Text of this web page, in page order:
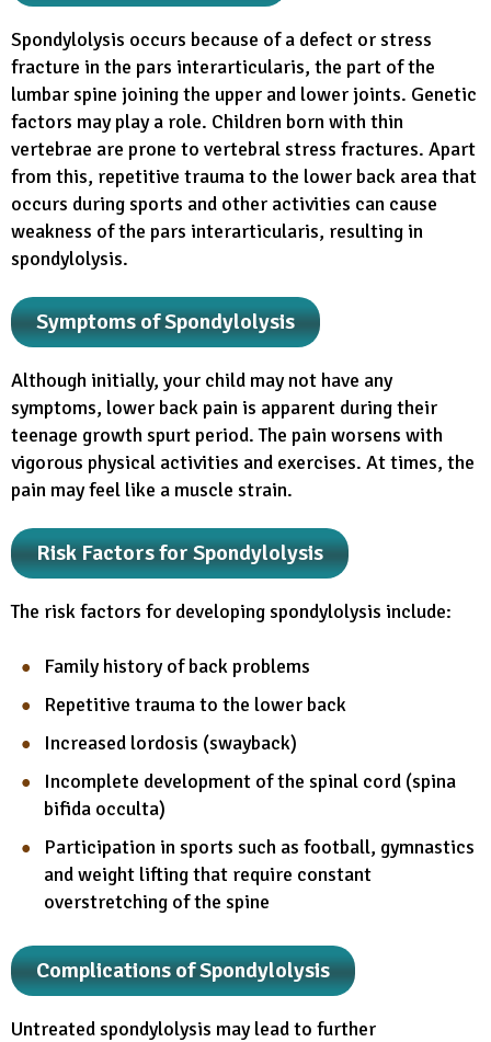
Spondylolysis occurs because of a defect or stress
fracture in the pars interarticularis, the part of the
lumbar spine joining the upper and lower joints. Genetic
factors may play a role. Children born with thin
vertebrae are prone to vertebral stress fractures. Apart
from this, repetitive trauma to the lower back area that
occurs during sports and other activities can cause
weakness of the pars interarticularis, resulting in
spondylolysis.
Symptoms of Spondylolysis
Although initially, your child may not have any
symptoms, lower back pain is apparent during their
teenage growth spurt period. The pain worsens with
vigorous physical activities and exercises. At times, the
pain may feel like a muscle strain.
Risk Factors for Spondylolysis
The risk factors for developing spondylolysis include:
Family history of back problems
Repetitive trauma to the lower back
Increased lordosis (swayback)
Incomplete development of the spinal cord (spina
bifida occulta)
Participation in sports such as football, gymnastics
and weight lifting that require constant
overstretching of the spine
Complications of Spondylolysis
Untreated spondylolysis may lead to further